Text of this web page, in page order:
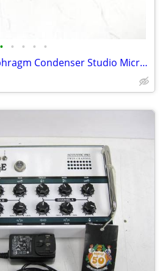
• • • • •
Rode NT1-A Large Diaphragm Condenser Studio Microphone Mic